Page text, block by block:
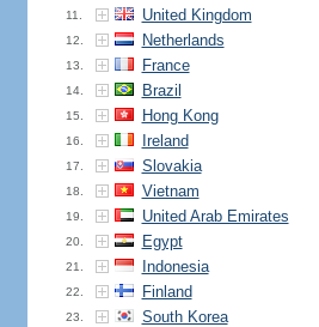
11. United Kingdom
12. Netherlands
13. France
14. Brazil
15. Hong Kong
16. Ireland
17. Slovakia
18. Vietnam
19. United Arab Emirates
20. Egypt
21. Indonesia
22. Finland
23. South Korea